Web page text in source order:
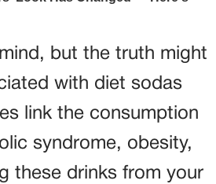
but the truth might
with diet sodas
link the consumption
syndrome, obesity,
these drinks from your